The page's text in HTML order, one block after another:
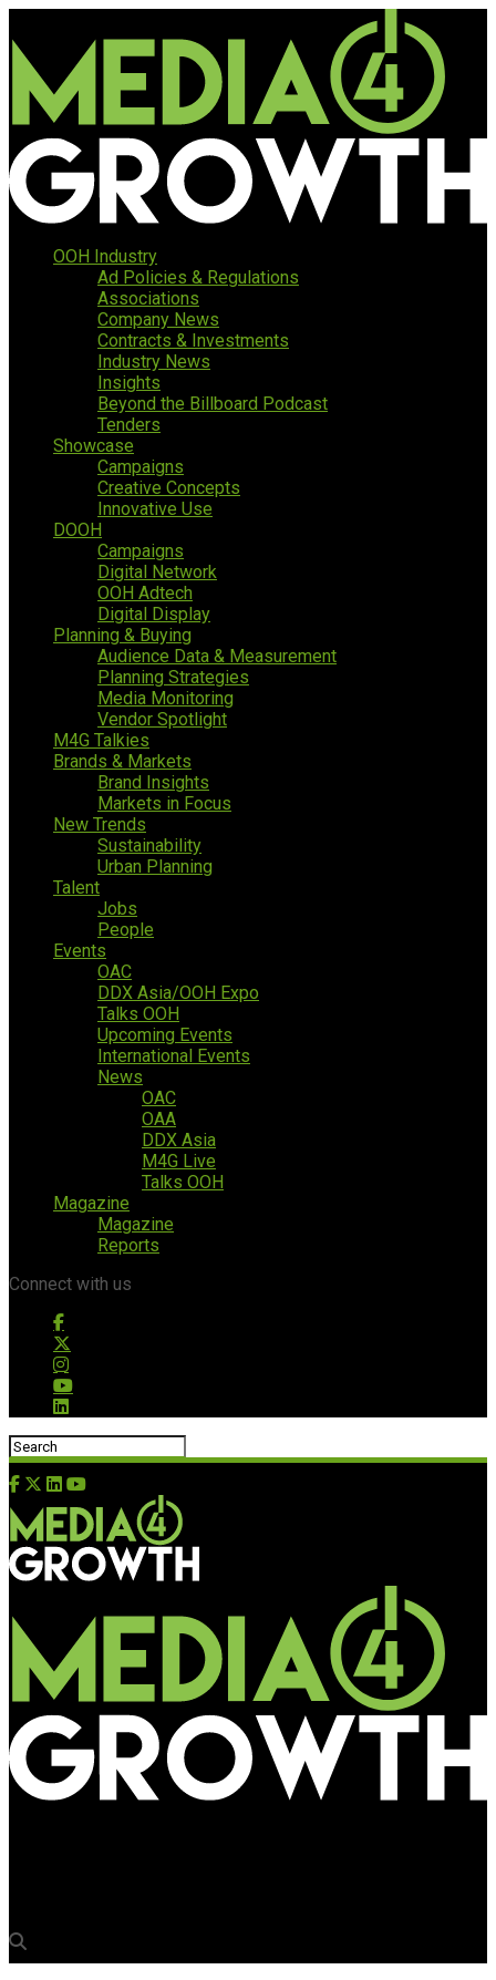
OOH Industry
Ad Policies & Regulations
Associations
Company News
Contracts & Investments
Industry News
Insights
Beyond the Billboard Podcast
Tenders
Showcase
Campaigns
Creative Concepts
Innovative Use
DOOH
Campaigns
Digital Network
OOH Adtech
Digital Display
Planning & Buying
Audience Data & Measurement
Planning Strategies
Media Monitoring
Vendor Spotlight
M4G Talkies
Brands & Markets
Brand Insights
Markets in Focus
New Trends
Sustainability
Urban Planning
Talent
Jobs
People
Events
OAC
DDX Asia/OOH Expo
Talks OOH
Upcoming Events
International Events
News
OAC
OAA
DDX Asia
M4G Live
Talks OOH
Magazine
Magazine
Reports
Connect with us